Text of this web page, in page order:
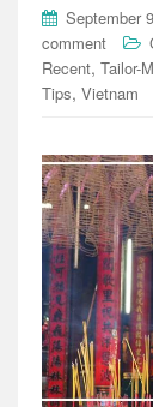
September
comment
Recent, Tailor-
Tips, Vietnam